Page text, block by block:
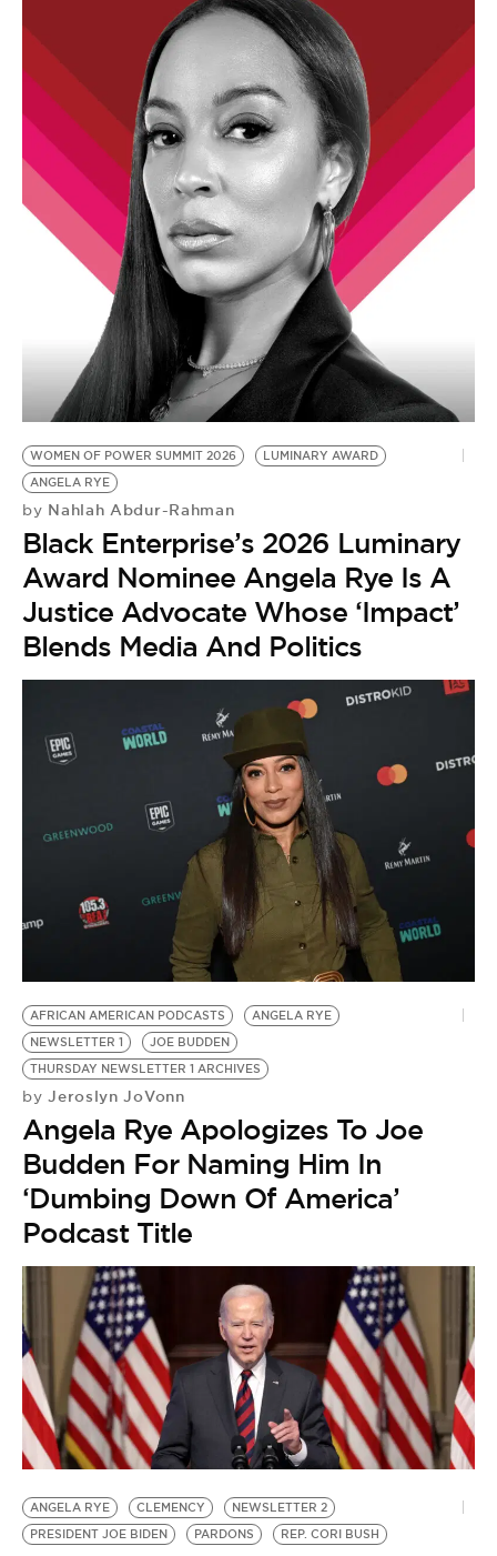
WOMEN OF POWER SUMMIT 2026
LUMINARY AWARD
ANGELA RYE
by Nahlah Abdur-Rahman
Black Enterprise’s 2026 Luminary
Award Nominee Angela Rye Is A
Justice Advocate Whose ‘Impact’
Blends Media And Politics
AFRICAN AMERICAN PODCASTS
ANGELA RYE
NEWSLETTER 1
JOE BUDDEN
THURSDAY NEWSLETTER 1 ARCHIVES
by Jeroslyn JoVonn
Angela Rye Apologizes To Joe
Budden For Naming Him In
‘Dumbing Down Of America’
Podcast Title
ANGELA RYE CLEMENCY
NEWSLETTER 2
PRESIDENT JOE BIDEN
PARDONS REP. CORI BUSH